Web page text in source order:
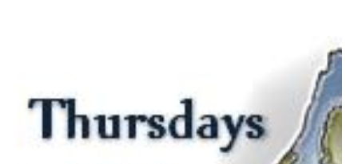
Thursday